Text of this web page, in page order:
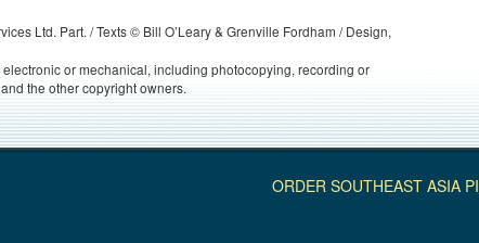
Ltd. Part. / Texts © Bill O’Leary & Grenville Fordham / Design,
or mechanical, including photocopying, recording or
the other copyright owners.
ORDER SOUTHEAST ASIA